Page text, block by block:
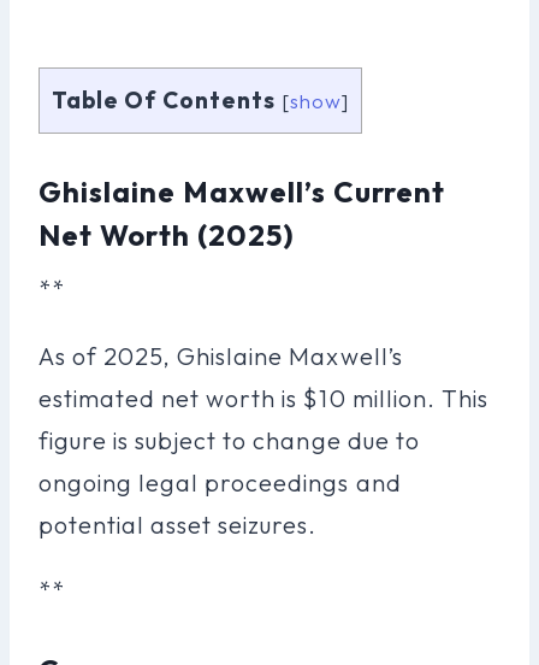
Table Of Contents [show]
Ghislaine Maxwell’s Current
Net Worth (2025)
**
As of 2025, Ghislaine Maxwell’s
estimated net worth is $10 million. This
figure is subject to change due to
ongoing legal proceedings and
potential asset seizures.
**